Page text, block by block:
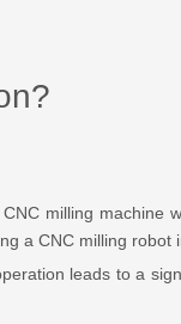
milling machine
a CNC milling robot
leads to a